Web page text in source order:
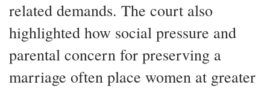
related demands. The court also
highlighted how social pressure and
parental concern for preserving a
marriage often place women at greater